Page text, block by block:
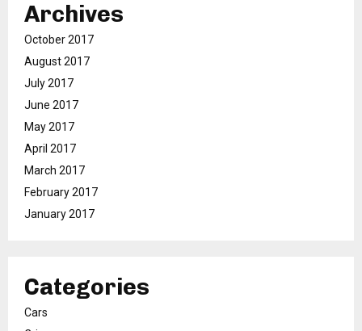
Archives
October 2017
August 2017
July 2017
June 2017
May 2017
April 2017
March 2017
February 2017
January 2017
Categories
Cars